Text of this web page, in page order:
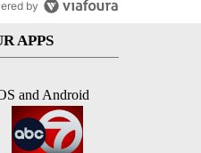
by
APPS
and Android